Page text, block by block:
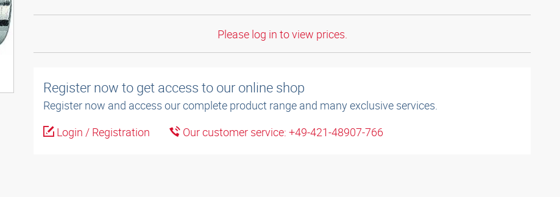
Please log in to view prices.
Register now to get access to our online shop
Register now and access our complete product range and many exclusive services.
Login / Registration
Our customer service: +49-421-48907-766